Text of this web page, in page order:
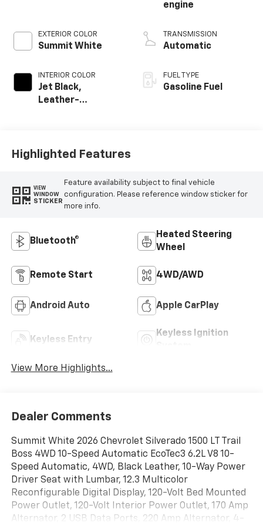
EXTERIOR COLOR
Summit White
INTERIOR COLOR
Jet Black,
Leather-
engine
TRANSMISSION
Automatic
FUEL TYPE
Gasoline Fuel
Highlighted Features
VIEW
WINDOW
STICKER
Feature availability subject to final vehicle
configuration. Please reference window sticker for
more info.
Bluetooth®
Heated Steering
Wheel
Remote Start 4WD/AWD
Android Auto Apple CarPlay
Keyless Entry
Keyless Ignition
View More Highlights...
Dealer Comments
Summit White 2026 Chevrolet Silverado 1500 LT Trail
Boss 4WD 10-Speed Automatic EcoTec3 6.2L V8 10-
Speed Automatic, 4WD, Black Leather, 10-Way Power
Driver Seat with Lumbar, 12.3 Multicolor
Reconfigurable Digital Display, 120-Volt Bed Mounted
Power Outlet, 120-Volt Interior Power Outlet, 170 Amp
Alternator, 2 USB Data Ports, 220 Amp Alternator, 4-